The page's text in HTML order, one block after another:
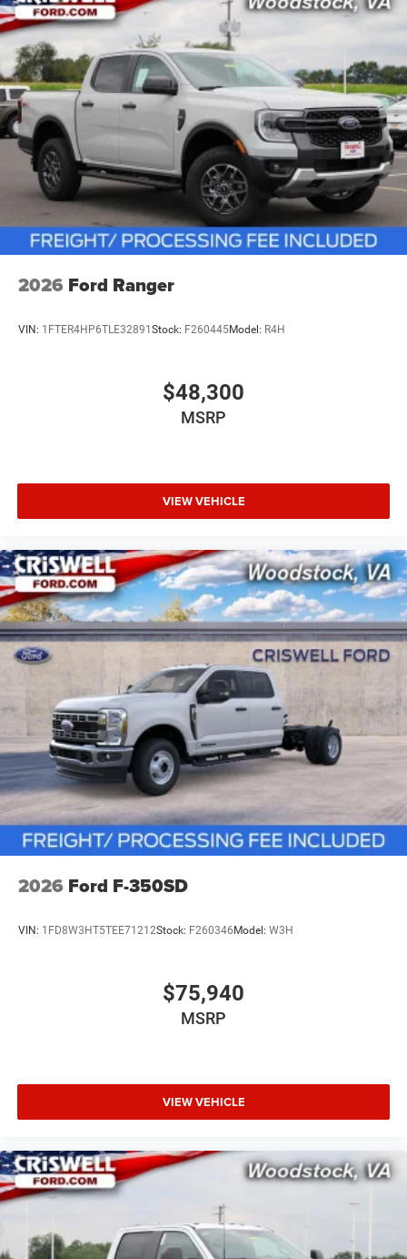
vehicles: 5 years/100,000 miles
2026 Ford Ranger
VIN: 1FTER4HP6TLE32891 Stock: F260445Model: R4H
$48,300
MSRP
VIEW VEHICLE
2026 Ford F-350SD
VIN: 1FD8W3HT5TEE71212Stock: F260346 Model: W3H
$75,940
MSRP
VIEW VEHICLE